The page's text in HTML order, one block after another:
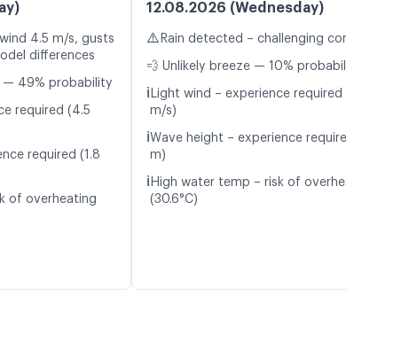
4.5 m/s, gusts
differences
— 49% probability
required (4.5
required (1.8
of overheating
12.08.2026 (Wednesday)
⚠️ Rain detected – challenging conditions
💨 Unlikely breeze — 10% probability
ℹ️ Light wind – experience required (4.2
m/s)
ℹ️Wave height – experience required (1.6
m)
ℹ️ High water temp – risk of overheating
(30.6°C)